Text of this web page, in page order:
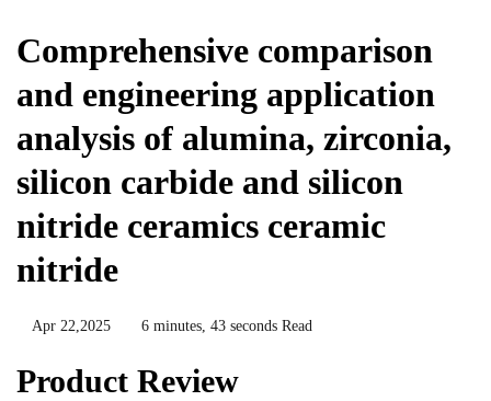
Comprehensive comparison
and engineering application
analysis of alumina, zirconia,
silicon carbide and silicon
nitride ceramics ceramic
nitride
Apr 22,2025 6 minutes, 43 seconds Read
Product Review